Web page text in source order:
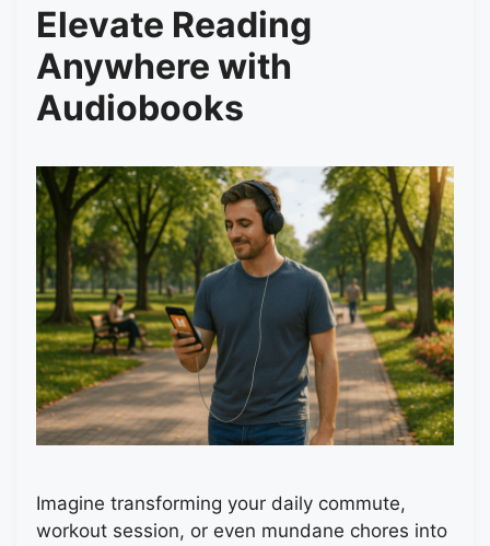
Elevate Reading
Anywhere with
Audiobooks
Imagine transforming your daily commute,
workout session, or even mundane chores into